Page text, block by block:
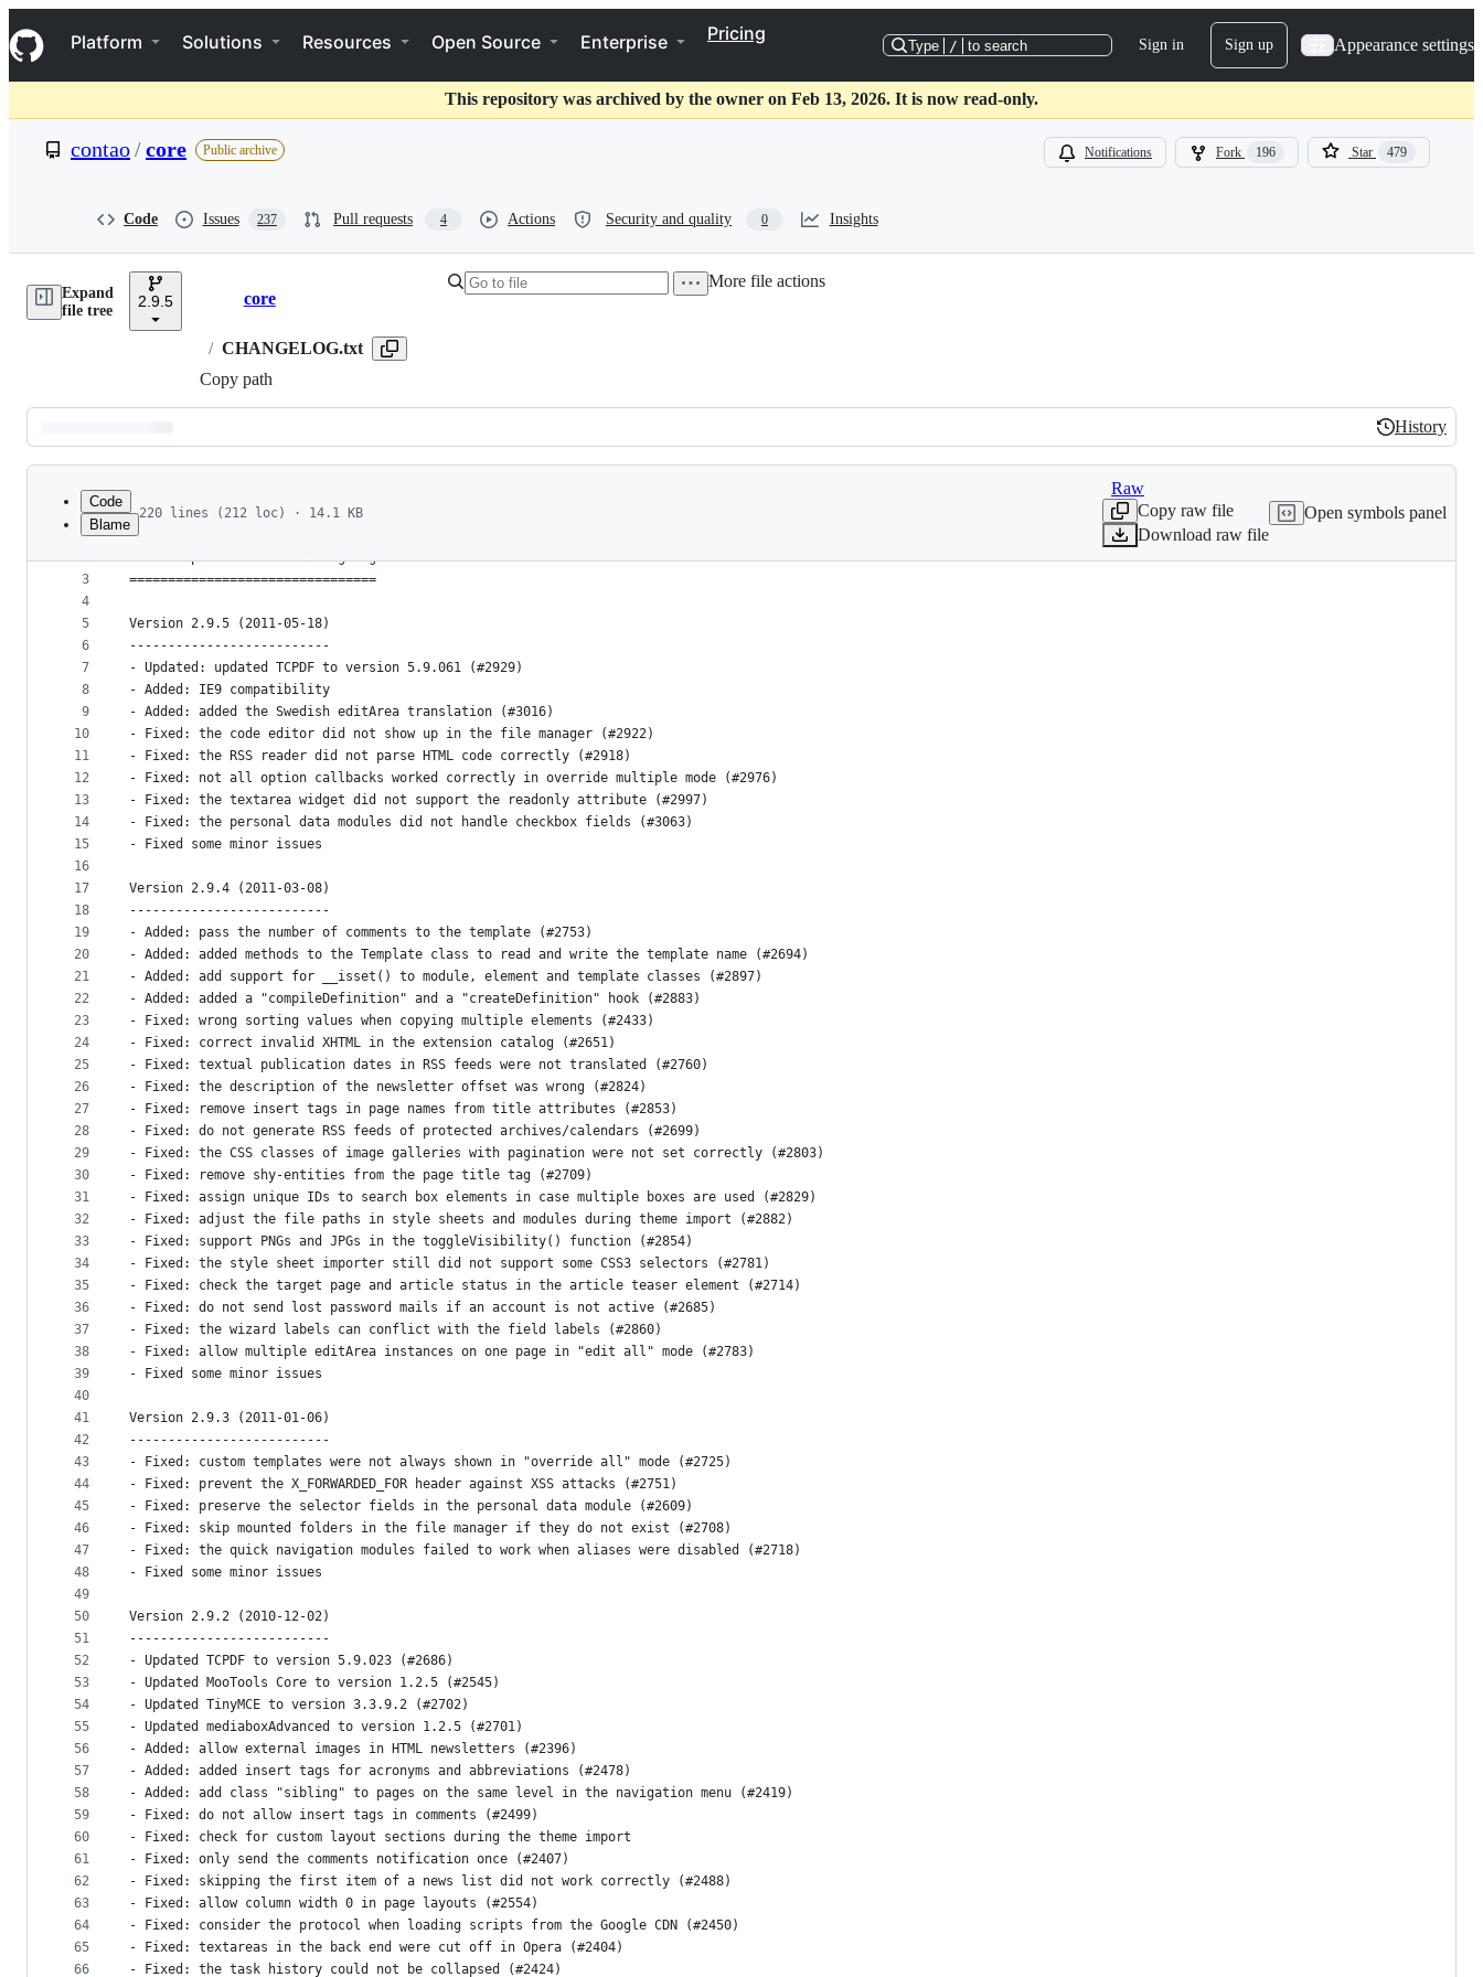
k
i
p
o
t
Navigation Menu
Platform Solutions Resources Open Source Enterprise Pricing
Type / to search Sign in Sign up Appearance settings
This repository was archived by the owner on Feb 13, 2026. It is now read-only.
contao/core Public archive Notifications Fork 196 Star 479
Code Issues 237 Pull requests 4 Actions Security and quality 0 Insights
Expand
file tree
2.9.5 Breadcrumbs
core
/ CHANGELOG.txt
Copy path
More file actions
Latest
commit
History
History
metadata
controls
Code
Blame
220 lines (212 loc) · 14.1 KB
Raw
Copy raw file
Download raw file
Open symbols panel
1
2
3
4
5
6
7
8
9
10
11
12
13
14
15
16
17
18
19
20
21
22
23
24
25
26
27
28
29
30
31
32
33
34
35
36
37
38
39
40
41
42
43
44
45
46
47
48
49
50
51
52
53
54
55
56
57
58
59
60
61
62
63
64
65
66
================================
Contao Open Source CMS Changelog
================================
Version 2.9.5 (2011-05-18)
--------------------------
- Updated: updated TCPDF to version 5.9.061 (#2929)
- Added: IE9 compatibility
- Added: added the Swedish editArea translation (#3016)
- Fixed: the code editor did not show up in the file manager (#2922)
- Fixed: the RSS reader did not parse HTML code correctly (#2918)
- Fixed: not all option callbacks worked correctly in override multiple mode (#2976)
- Fixed: the textarea widget did not support the readonly attribute (#2997)
- Fixed: the personal data modules did not handle checkbox fields (#3063)
- Fixed some minor issues
Version 2.9.4 (2011-03-08)
--------------------------
- Added: pass the number of comments to the template (#2753)
- Added: added methods to the Template class to read and write the template name (#2694)
- Added: add support for __isset() to module, element and template classes (#2897)
- Added: added a "compileDefinition" and a "createDefinition" hook (#2883)
- Fixed: wrong sorting values when copying multiple elements (#2433)
- Fixed: correct invalid XHTML in the extension catalog (#2651)
- Fixed: textual publication dates in RSS feeds were not translated (#2760)
- Fixed: the description of the newsletter offset was wrong (#2824)
- Fixed: remove insert tags in page names from title attributes (#2853)
- Fixed: do not generate RSS feeds of protected archives/calendars (#2699)
- Fixed: the CSS classes of image galleries with pagination were not set correctly (#2803)
- Fixed: remove shy-entities from the page title tag (#2709)
- Fixed: assign unique IDs to search box elements in case multiple boxes are used (#2829)
- Fixed: adjust the file paths in style sheets and modules during theme import (#2882)
- Fixed: support PNGs and JPGs in the toggleVisibility() function (#2854)
- Fixed: the style sheet importer still did not support some CSS3 selectors (#2781)
- Fixed: check the target page and article status in the article teaser element (#2714)
- Fixed: do not send lost password mails if an account is not active (#2685)
- Fixed: the wizard labels can conflict with the field labels (#2860)
- Fixed: allow multiple editArea instances on one page in "edit all" mode (#2783)
- Fixed some minor issues
Version 2.9.3 (2011-01-06)
--------------------------
- Fixed: custom templates were not always shown in "override all" mode (#2725)
- Fixed: prevent the X_FORWARDED_FOR header against XSS attacks (#2751)
- Fixed: preserve the selector fields in the personal data module (#2609)
- Fixed: skip mounted folders in the file manager if they do not exist (#2708)
- Fixed: the quick navigation modules failed to work when aliases were disabled (#2718)
- Fixed some minor issues
Version 2.9.2 (2010-12-02)
--------------------------
- Updated TCPDF to version 5.9.023 (#2686)
- Updated MooTools Core to version 1.2.5 (#2545)
- Updated TinyMCE to version 3.3.9.2 (#2702)
- Updated mediaboxAdvanced to version 1.2.5 (#2701)
- Added: allow external images in HTML newsletters (#2396)
- Added: added insert tags for acronyms and abbreviations (#2478)
- Added: add class "sibling" to pages on the same level in the navigation menu (#2419)
- Fixed: do not allow insert tags in comments (#2499)
- Fixed: check for custom layout sections during the theme import
- Fixed: only send the comments notification once (#2407)
- Fixed: skipping the first item of a news list did not work correctly (#2488)
- Fixed: allow column width 0 in page layouts (#2554)
- Fixed: consider the protocol when loading scripts from the Google CDN (#2450)
- Fixed: textareas in the back end were cut off in Opera (#2404)
- Fixed: the task history could not be collapsed (#2424)